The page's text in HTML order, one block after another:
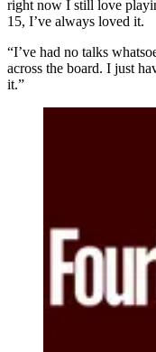
right now I still love
15, I’ve always loved it.
“I’ve had no talks
across the board. I just
it.”